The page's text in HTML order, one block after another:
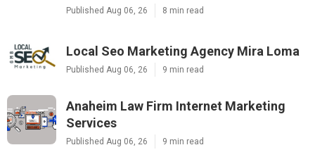
Published Aug 06, 26 8 min read
Local Seo Marketing Agency Mira Loma
Published Aug 06, 26 9 min read
Anaheim Law Firm Internet Marketing
Services
Published Aug 06, 26 9 min read